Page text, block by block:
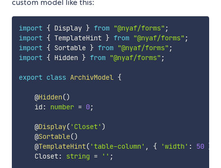
custom model like this:
import { Display } from "@nyaf/forms" ;
import { TemplateHint } from "@nyaf/forms" ;
import { Sortable } from "@nyaf/forms" ;
import { Hidden } from "@nyaf/forms" ;
export class ArchivModel {
    @
Hidden()
    id
: number = 0;
    @
Display( 'Closet' )
    @
Sortable()
    @
TemplateHint( 'table-column' , { 'width' : 50 }
    Closet
: string = '' ;